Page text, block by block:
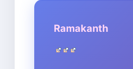
Ramakanth